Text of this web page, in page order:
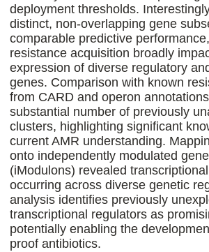
deployment thresholds.
distinct, non-overlapping gene
comparable predictive
resistance acquisition broadly
expression of diverse regulatory
genes. Comparison with known
from CARD and operon
substantial number of previously
clusters, highlighting significant
current AMR understanding.
onto independently modulated
(iModulons) revealed
occurring across diverse genetic
analysis identifies previously
transcriptional regulators as
potentially enabling the
proof antibiotics.